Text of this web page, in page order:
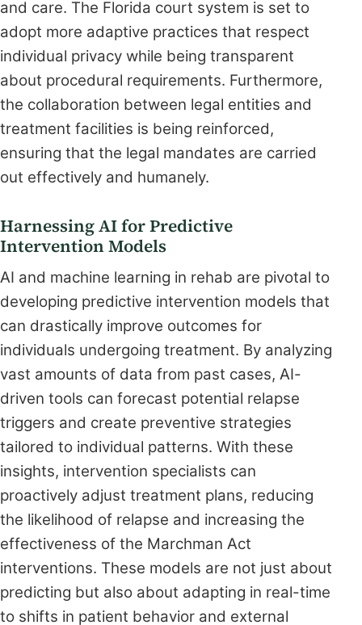
and care. The Florida court system is set to
adopt more adaptive practices that respect
individual privacy while being transparent
about procedural requirements. Furthermore,
the collaboration between legal entities and
treatment facilities is being reinforced,
ensuring that the legal mandates are carried
out effectively and humanely.
Harnessing AI for Predictive
Intervention Models
AI and machine learning in rehab are pivotal to
developing predictive intervention models that
can drastically improve outcomes for
individuals undergoing treatment. By analyzing
vast amounts of data from past cases, AI-
driven tools can forecast potential relapse
triggers and create preventive strategies
tailored to individual patterns. With these
insights, intervention specialists can
proactively adjust treatment plans, reducing
the likelihood of relapse and increasing the
effectiveness of the Marchman Act
interventions. These models are not just about
predicting but also about adapting in real-time
to shifts in patient behavior and external